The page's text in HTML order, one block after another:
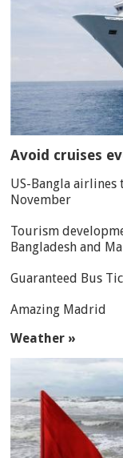
Avoid cruises
US-Bangla
November
Tourism
Bangladesh and
Guaranteed Bus
Amazing Madrid
Weather »